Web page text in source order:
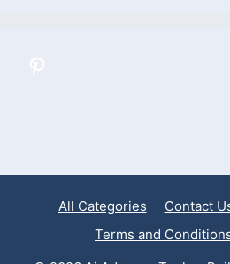
All Categories Contact
Terms and